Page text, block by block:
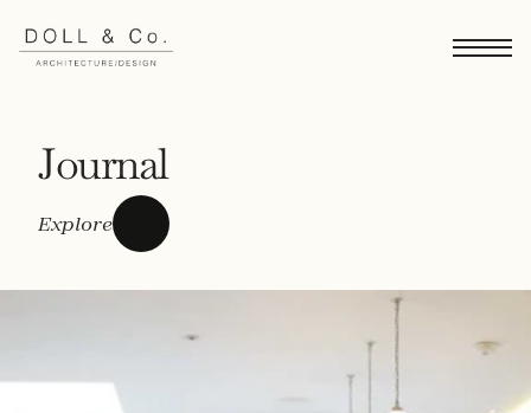
Journal
Explore